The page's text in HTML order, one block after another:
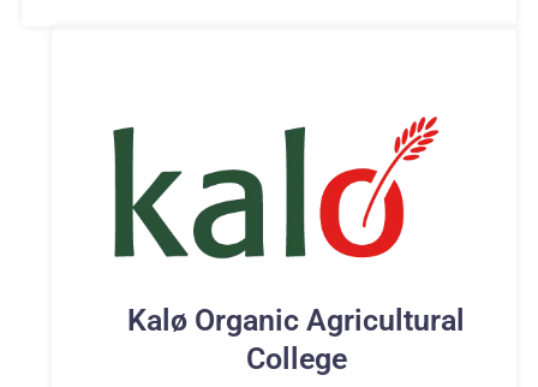
Kalø Organic Agricultural
College